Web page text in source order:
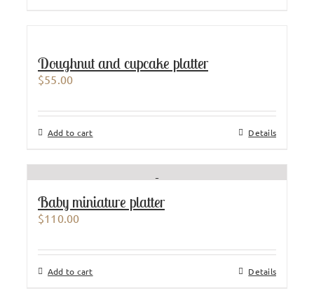
Doughnut and cupcake platter
$55.00
Add to cart Details
Baby miniature platter
$110.00
Add to cart Details